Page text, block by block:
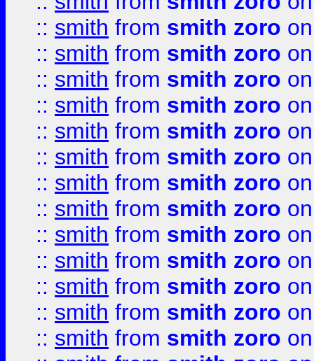
:: smith from smith zoro
:: smith from smith zoro
:: smith from smith zoro
:: smith from smith zoro
:: smith from smith zoro
:: smith from smith zoro
:: smith from smith zoro
:: smith from smith zoro
:: smith from smith zoro
:: smith from smith zoro
:: smith from smith zoro
:: smith from smith zoro
:: smith from smith zoro